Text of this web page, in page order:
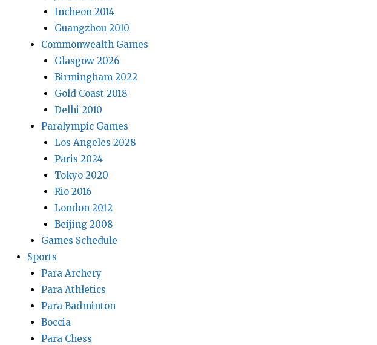
Incheon 2014
Guangzhou 2010
Commonwealth Games
Glasgow 2026
Birmingham 2022
Gold Coast 2018
Delhi 2010
Paralympic Games
Los Angeles 2028
Paris 2024
Tokyo 2020
Rio 2016
London 2012
Beijing 2008
Games Schedule
Sports
Para Archery
Para Athletics
Para Badminton
Boccia
Para Chess